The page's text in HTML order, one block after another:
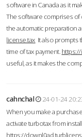
software in Canada as it
The software comprises
the automatic preparation
license.tax It also prompts
time of tax payment.
useful, as it makes the
cahnchal
24-01-24
When you make a
activate turbotax from
https://